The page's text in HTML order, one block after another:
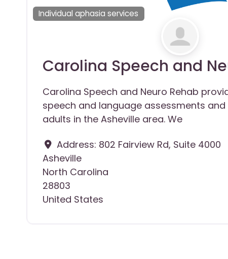
Individual aphasia services
Carolina Speech and
Carolina Speech and Neuro Rehab
speech and language assessments
adults in the Asheville area. We
Address: 802 Fairview Rd, Suite 4000
Asheville
North Carolina
28803
United States